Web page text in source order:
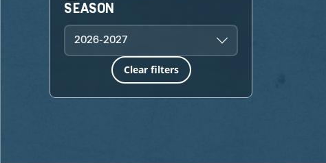
SEASON
2026-2027
Clear filters